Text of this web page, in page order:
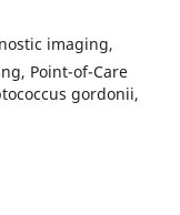
imaging,
Point-of-Care
gordonii,